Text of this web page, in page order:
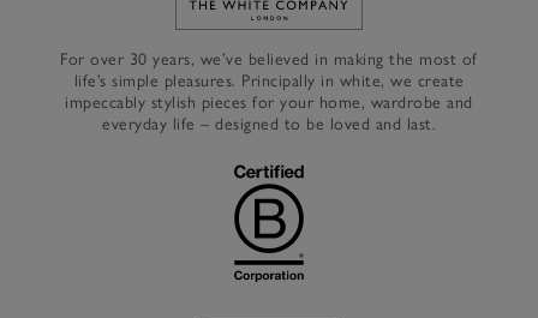
Link to The White Company's
For over 30 years, we’ve believed in making the most of
life’s simple pleasures. Principally in white, we create
impeccably stylish pieces for your home, wardrobe and
everyday life – designed to be loved and last.